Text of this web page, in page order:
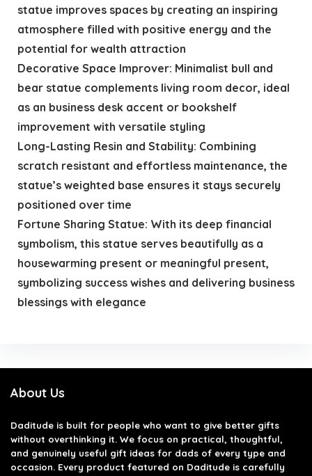
statue improves spaces by creating an inspiring
atmosphere filled with positive energy and the
potential for wealth attraction
Decorative Space Improver: Minimalist bull and
bear statue complements living room decor, ideal
as an business desk accent or bookshelf
improvement with versatile styling
Long-Lasting Resin and Stability: Combining
scratch resistant and effortless maintenance, the
statue’s weighted base ensures it stays securely
positioned over time
Fortune Sharing Statue: With its deep financial
symbolism, this statue serves beautifully as a
housewarming present or meaningful present,
symbolizing success wishes and delivering business
blessings with elegance
About Us
Daditude is built for people who want to give better gifts
without overthinking it. We focus on practical, thoughtful,
and genuinely useful gift ideas for dads of every type and
occasion. Every product featured on Daditude is carefully